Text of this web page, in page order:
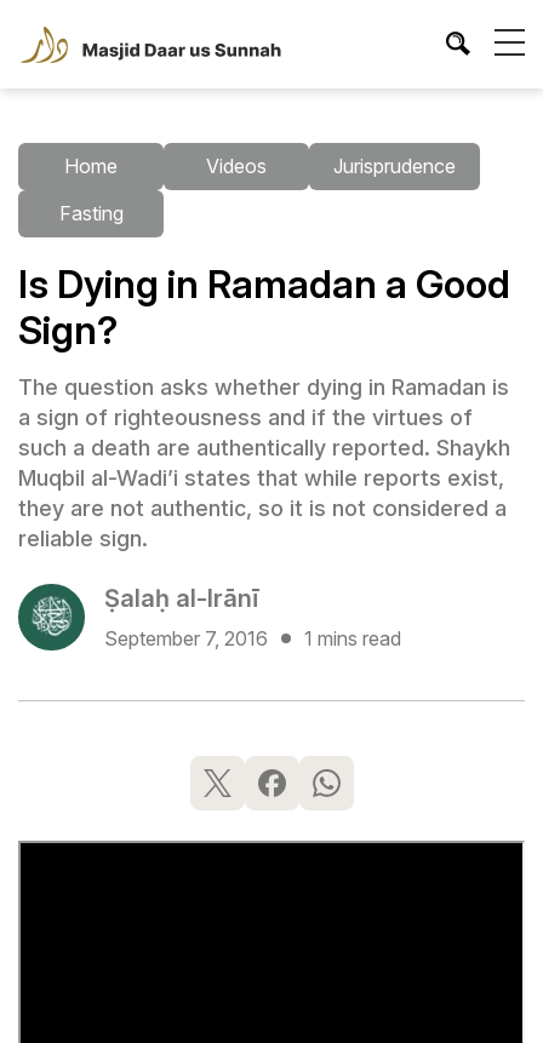
Home Videos
Jurisprudence
Fasting
Is Dying in Ramadan a Good
Sign?
The question asks whether dying in Ramadan is
a sign of righteousness and if the virtues of
such a death are authentically reported. Shaykh
Muqbil al-Wadi’i states that while reports exist,
they are not authentic, so it is not considered a
reliable sign.
Ṣalaḥ al-Irānī
September 7, 2016 1 mins read